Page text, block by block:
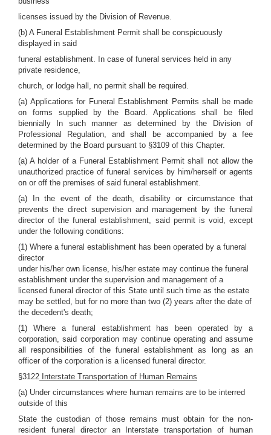
licenses issued by the Division of Revenue.
(b) A Funeral Establishment Permit shall be conspicuously
displayed in said
funeral establishment. In case of funeral services held in any
private residence,
church, or lodge hall, no permit shall be required.
(a) Applications for Funeral Establishment Permits shall be made
on forms supplied by the Board. Applications shall be filed
biennially In such manner as determined by the Division of
Professional Regulation, and shall be accompanied by a fee
determined by the Board pursuant to §3109 of this Chapter.
(a) A holder of a Funeral Establishment Permit shall not allow the
unauthorized practice of funeral services by him/herself or agents
on or off the premises of said funeral establishment.
(a) In the event of the death, disability or circumstance that
prevents the direct supervision and management by the funeral
director of the funeral establishment, said permit is void, except
under the following conditions:
(1) Where a funeral establishment has been operated by a funeral
director
under his/her own license, his/her estate may continue the funeral
establishment under the supervision and management of a
licensed funeral director of this State until such time as the estate
may be settled, but for no more than two (2) years after the date of
the decedent's death;
(1) Where a funeral establishment has been operated by a
corporation, said corporation may continue operating and assume
all responsibilities of the funeral establishment as long as an
officer of the corporation is a licensed funeral director.
§3122 Interstate Transportation of Human Remains
(a) Under circumstances where human remains are to be interred
outside of this
State the custodian of those remains must obtain for the non-
resident funeral director an Interstate transportation of human